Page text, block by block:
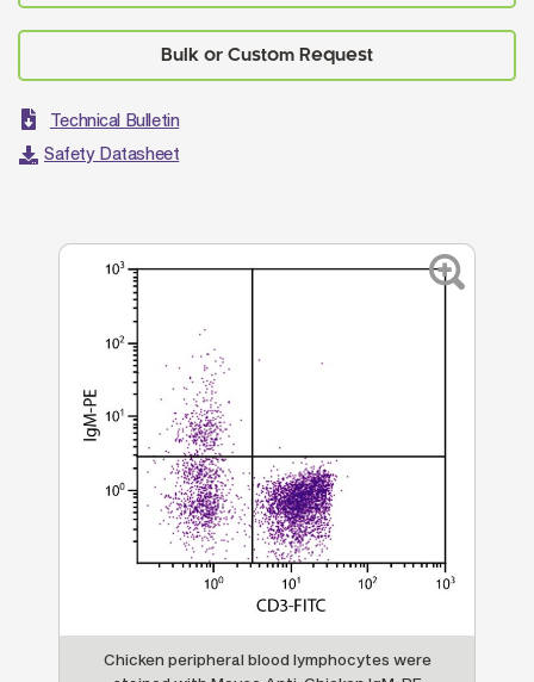
Technical Bulletin
Safety Datasheet
Chicken peripheral blood lymphocytes were